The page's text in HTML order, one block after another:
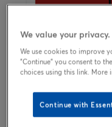
We value your privacy.
We use cookies to improve
"Continue" you consent to
choices using this link. More
Continue with